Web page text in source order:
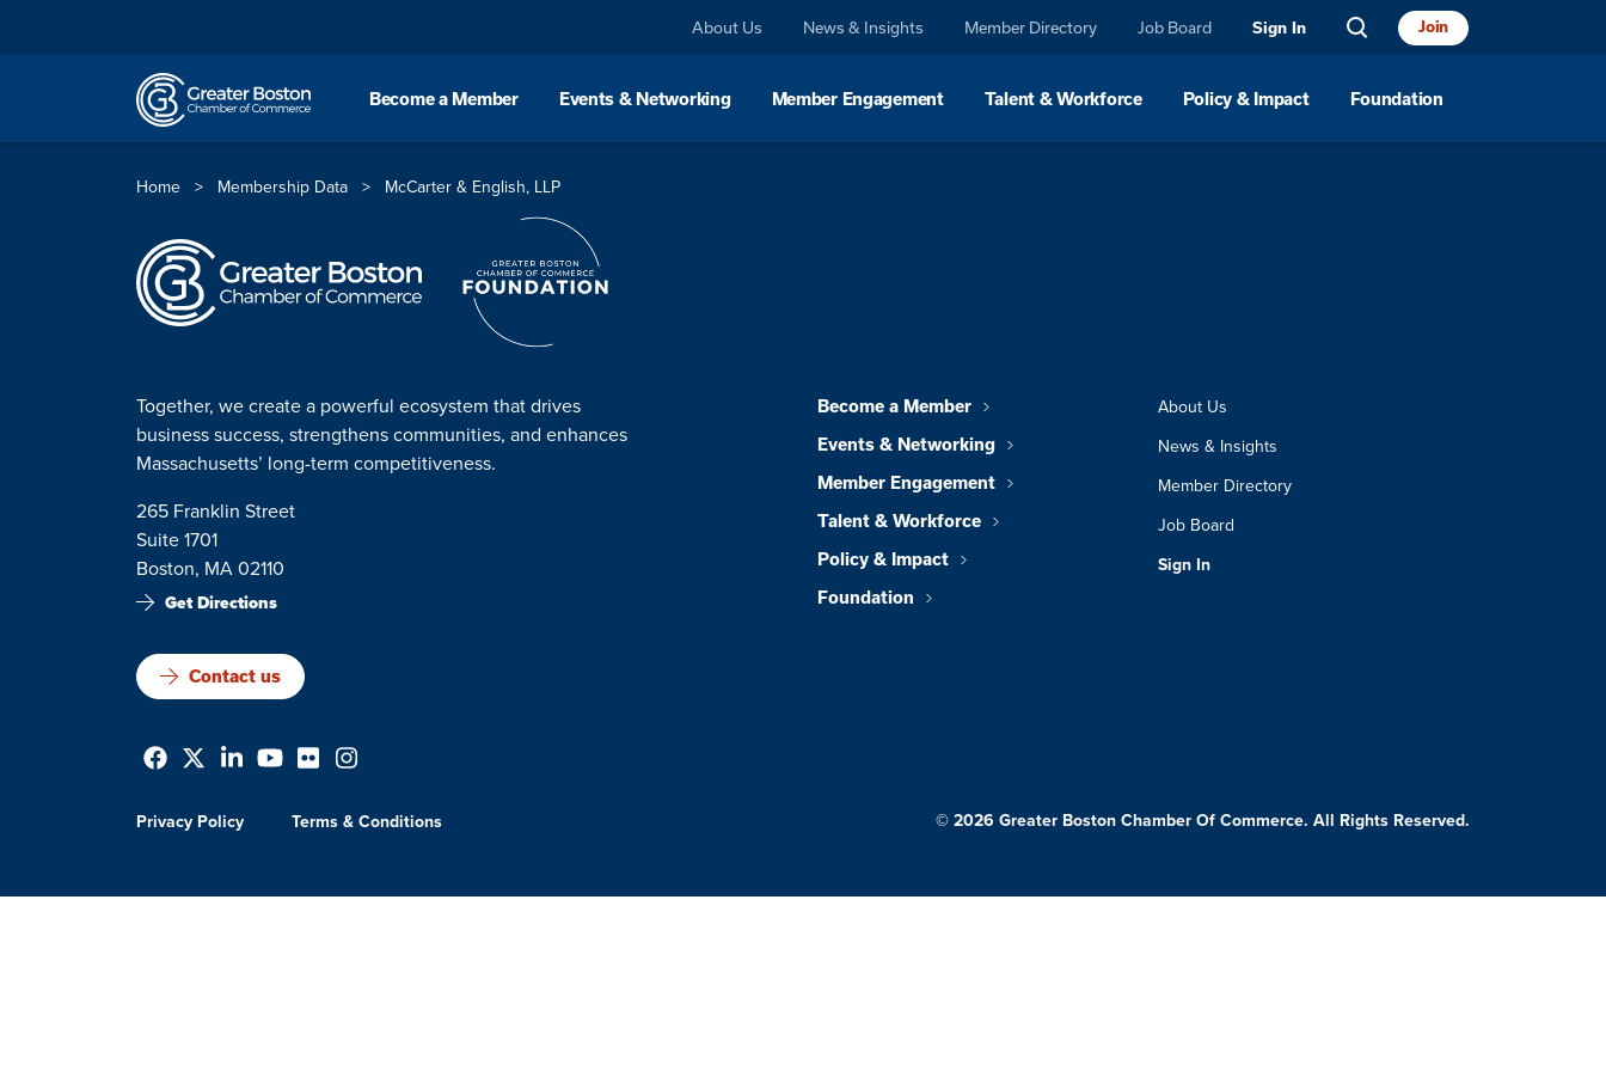
About Us News & Insights Member Directory Job Board Sign In Join
Home > Membership Data > McCarter & English, LLP
Become a Member Events & Networking Member Engagement Talent & Workforce Policy & Impact Foundation
Together, we create a powerful ecosystem that drives
business success, strengthens communities, and enhances
Massachusetts’ long-term competitiveness.
265 Franklin Street
Suite 1701
Boston, MA 02110
Get Directions
Contact us
Become a Member
Events & Networking
Member Engagement
Talent & Workforce
Policy & Impact
Foundation
About Us
News & Insights
Member Directory
Job Board
Sign In
Privacy Policy Terms & Conditions © 2026 Greater Boston Chamber Of Commerce. All Rights Reserved.